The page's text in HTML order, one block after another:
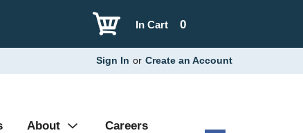
0
In Cart
Sign In or Create an Account
About Careers